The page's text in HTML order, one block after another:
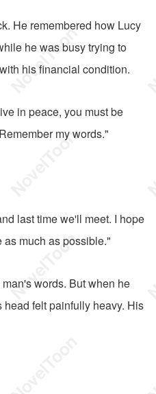
He remembered how Lucy
he was busy trying to
his financial condition.
in peace, you must be
my words."
last time we'll meet. I hope
much as possible."
words. But when he
felt painfully heavy. His